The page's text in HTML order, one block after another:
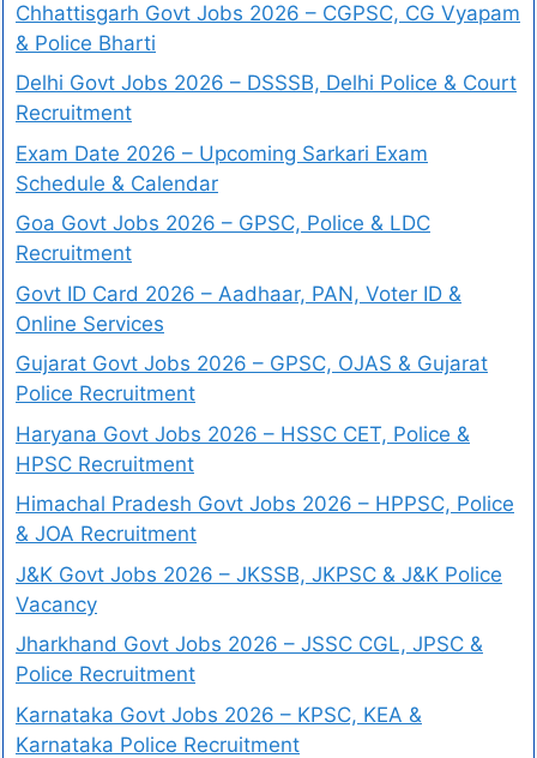
Chhattisgarh Govt Jobs 2026 – CGPSC, CG Vyapam
& Police Bharti
Delhi Govt Jobs 2026 – DSSSB, Delhi Police & Court
Recruitment
Exam Date 2026 – Upcoming Sarkari Exam
Schedule & Calendar
Goa Govt Jobs 2026 – GPSC, Police & LDC
Recruitment
Govt ID Card 2026 – Aadhaar, PAN, Voter ID &
Online Services
Gujarat Govt Jobs 2026 – GPSC, OJAS & Gujarat
Police Recruitment
Haryana Govt Jobs 2026 – HSSC CET, Police &
HPSC Recruitment
Himachal Pradesh Govt Jobs 2026 – HPPSC, Police
& JOA Recruitment
J&K Govt Jobs 2026 – JKSSB, JKPSC & J&K Police
Vacancy
Jharkhand Govt Jobs 2026 – JSSC CGL, JPSC &
Police Recruitment
Karnataka Govt Jobs 2026 – KPSC, KEA &
Karnataka Police Recruitment